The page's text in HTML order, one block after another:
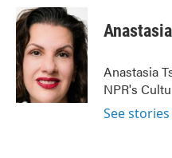
c
e
b
o
o
k
i
t
e
r
n
k
e
d
I
n
Anastasia
NPR's
See